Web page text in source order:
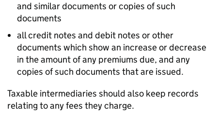
and similar documents or copies of such
documents
all credit notes and debit notes or other
documents which show an increase or decrease
in the amount of any premiums due, and any
copies of such documents that are issued.
Taxable intermediaries should also keep records
relating to any fees they charge.